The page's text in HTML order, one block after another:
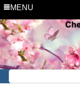
MENU